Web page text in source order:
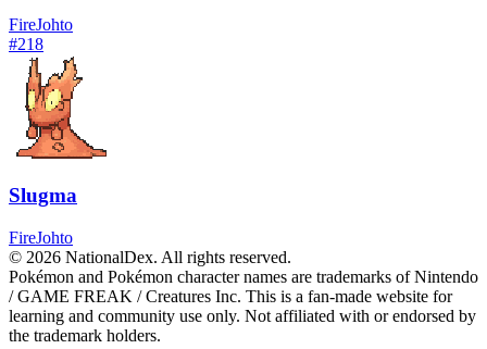
FireJohto
#218
Slugma
FireJohto
© 2026 NationalDex. All rights reserved.
Pokémon and Pokémon character names are trademarks of Nintendo
/ GAME FREAK / Creatures Inc. This is a fan-made website for
learning and community use only. Not affiliated with or endorsed by
the trademark holders.